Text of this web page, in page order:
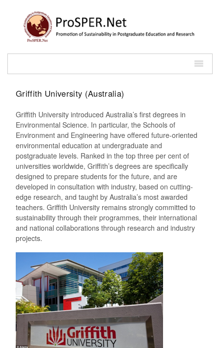
Griffith University (Australia)
Griffith University introduced Australia’s first degrees in
Environmental Science. In particular, the Schools of
Environment and Engineering have offered future-oriented
environmental education at undergraduate and
postgraduate levels. Ranked in the top three per cent of
universities worldwide, Griffith’s degrees are specifically
designed to prepare students for the future, and are
developed in consultation with industry, based on cutting-
edge research, and taught by Australia’s most awarded
teachers. Griffith University remains strongly committed to
sustainability through their programmes, their international
and national collaborations through research and industry
projects.